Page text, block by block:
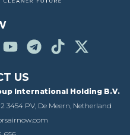
US
International Holding B.V.
3454 PV, De Meern, Netherland